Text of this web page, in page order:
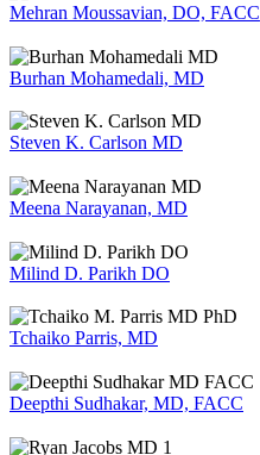
Mehran Moussavian, DO, FACC
Burhan Mohamedali, MD
Steven K. Carlson MD
Meena Narayanan, MD
Milind D. Parikh DO
Tchaiko Parris, MD
Deepthi Sudhakar, MD, FACC